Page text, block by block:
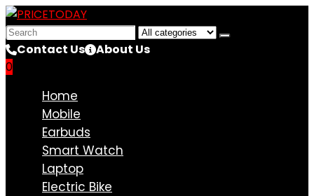
Search
for:Contact Us
About Us
0
Home
Mobile
Earbuds
Smart Watch
Laptop
Electric Bike